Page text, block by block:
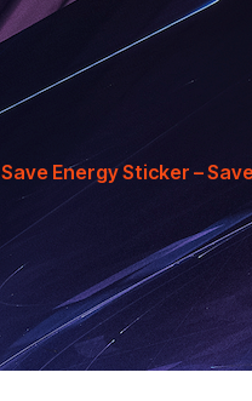
Save Energy Sticker –